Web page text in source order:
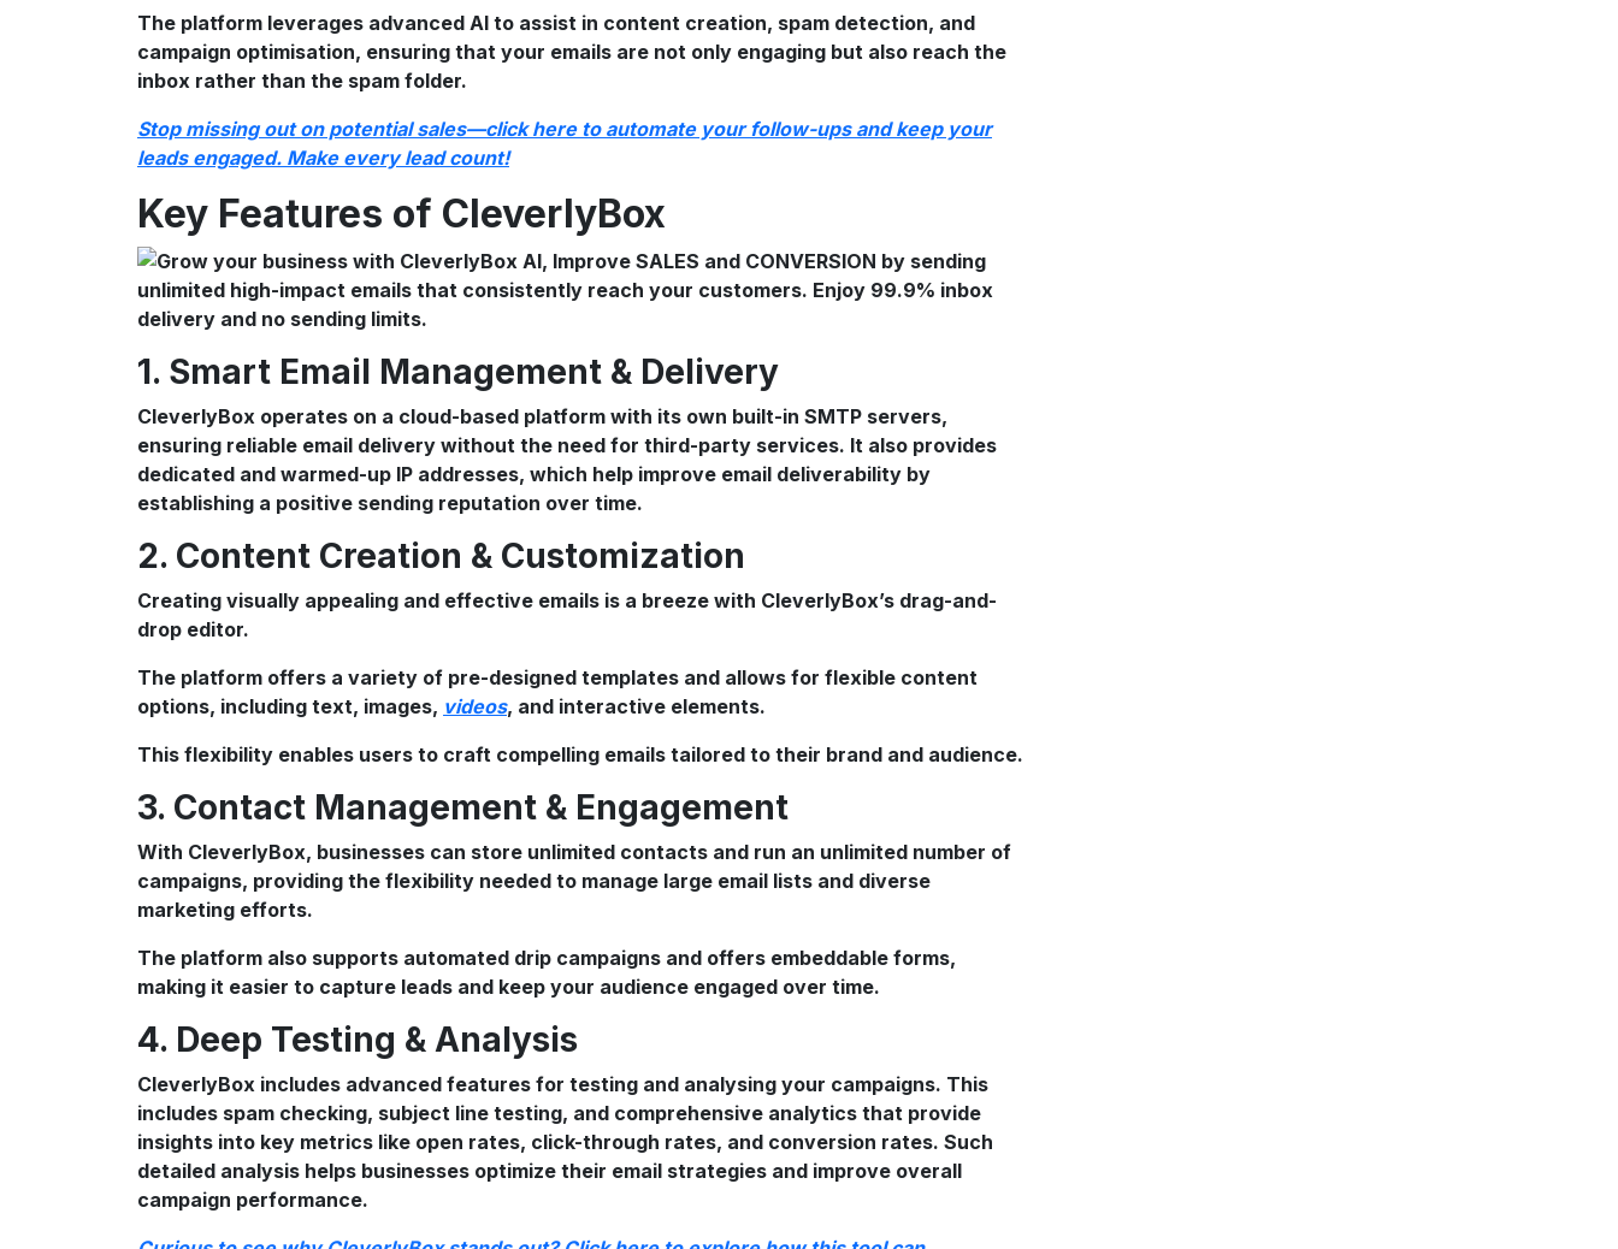
The platform leverages advanced AI to assist in content creation, spam detection, and
campaign optimisation, ensuring that your emails are not only engaging but also reach the
inbox rather than the spam folder.
Stop missing out on potential sales—click here to automate your follow-ups and keep your
leads engaged. Make every lead count!
Key Features of CleverlyBox
1. Smart Email Management & Delivery
CleverlyBox operates on a cloud-based platform with its own built-in SMTP servers,
ensuring reliable email delivery without the need for third-party services. It also provides
dedicated and warmed-up IP addresses, which help improve email deliverability by
establishing a positive sending reputation over time.
2. Content Creation & Customization
Creating visually appealing and effective emails is a breeze with CleverlyBox’s drag-and-
drop editor.
The platform offers a variety of pre-designed templates and allows for flexible content
options, including text, images, videos, and interactive elements.
This flexibility enables users to craft compelling emails tailored to their brand and audience.
3. Contact Management & Engagement
With CleverlyBox, businesses can store unlimited contacts and run an unlimited number of
campaigns, providing the flexibility needed to manage large email lists and diverse
marketing efforts.
The platform also supports automated drip campaigns and offers embeddable forms,
making it easier to capture leads and keep your audience engaged over time.
4. Deep Testing & Analysis
CleverlyBox includes advanced features for testing and analysing your campaigns. This
includes spam checking, subject line testing, and comprehensive analytics that provide
insights into key metrics like open rates, click-through rates, and conversion rates. Such
detailed analysis helps businesses optimize their email strategies and improve overall
campaign performance.